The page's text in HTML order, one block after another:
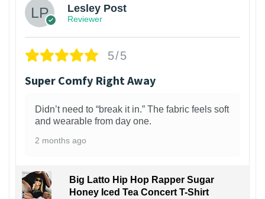
Lesley Post
Reviewer
5/5
Super Comfy Right Away
Didn’t need to “break it in.” The fabric feels soft
and wearable from day one.
2 months ago
Big Latto Hip Hop Rapper Sugar
Honey Iced Tea Concert T-Shirt